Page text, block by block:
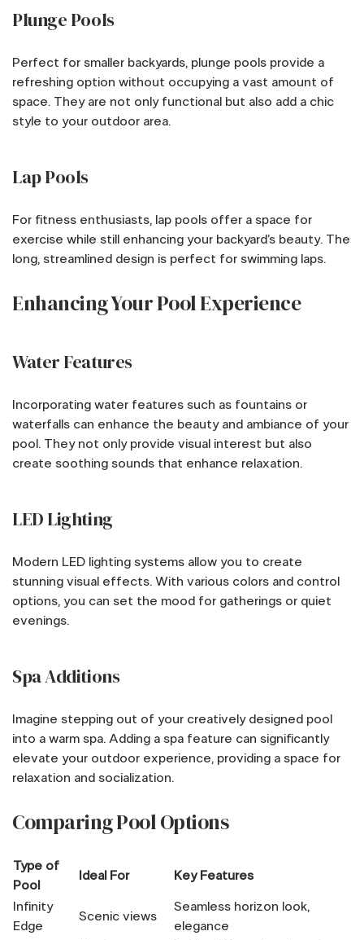
Plunge Pools
Perfect for smaller backyards, plunge pools provide a
refreshing option without occupying a vast amount of
space. They are not only functional but also add a chic
style to your outdoor area.
Lap Pools
For fitness enthusiasts, lap pools offer a space for
exercise while still enhancing your backyard’s beauty. The
long, streamlined design is perfect for swimming laps.
Enhancing Your Pool Experience
Water Features
Incorporating water features such as fountains or
waterfalls can enhance the beauty and ambiance of your
pool. They not only provide visual interest but also
create soothing sounds that enhance relaxation.
LED Lighting
Modern LED lighting systems allow you to create
stunning visual effects. With various colors and control
options, you can set the mood for gatherings or quiet
evenings.
Spa Additions
Imagine stepping out of your creatively designed pool
into a warm spa. Adding a spa feature can significantly
elevate your outdoor experience, providing a space for
relaxation and socialization.
Comparing Pool Options
Type of
Pool
Ideal For Key Features
Infinity
Edge
Scenic views
Seamless horizon look,
elegance